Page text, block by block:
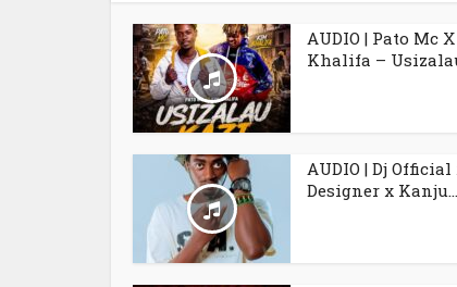
AUDIO | Pato Mc
Khalifa –
AUDIO | Dj Official
Designer x Kanju...